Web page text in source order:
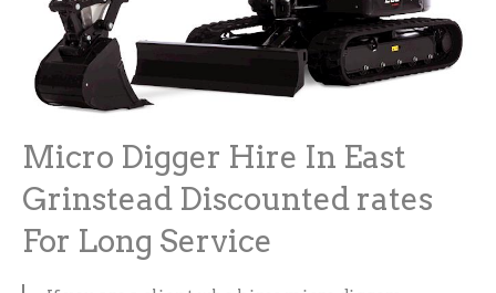
Micro Digger Hire In East
Grinstead Discounted rates
For Long Service